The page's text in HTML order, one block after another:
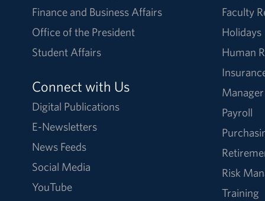
Finance and Business Affairs
Office of the President
Student Affairs
Connect with Us
Digital Publications
E-Newsletters
News Feeds
Social Media
YouTube
Faculty
Holidays
Human
Payroll
Risk
Training